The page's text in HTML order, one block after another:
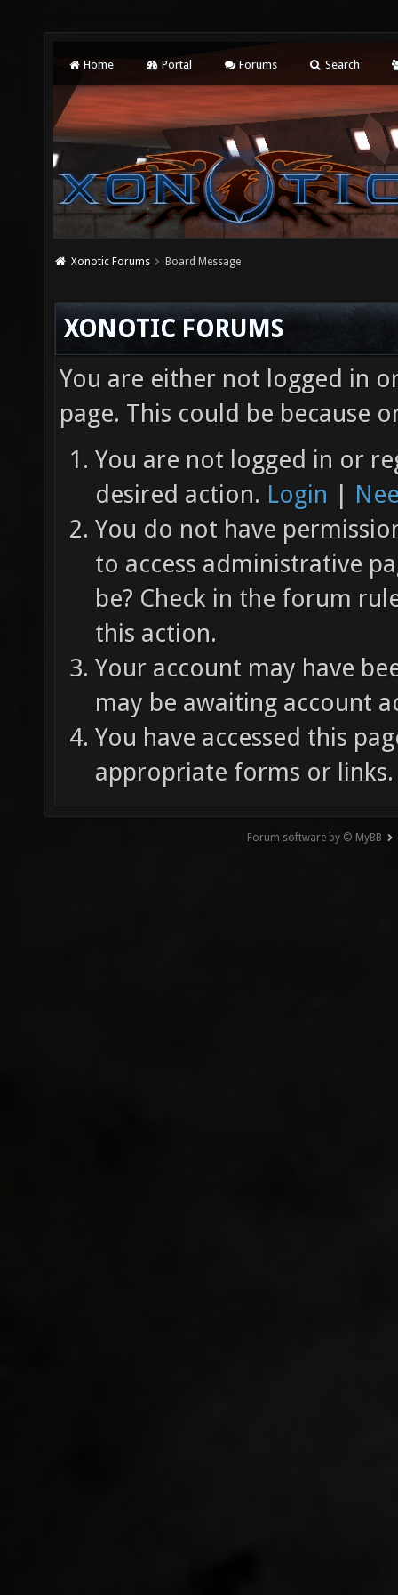
Home Portal Forums Search
Xonotic Forums Board Message
XONOTIC FORUMS
You are either not logged in
page. This could be because
You are not logged in or
desired action. Login |
You do not have
to access administrative
be? Check in the forum
this action.
Your account may have
may be awaiting account
You have accessed this
appropriate forms or links.
Forum software by © MyBB